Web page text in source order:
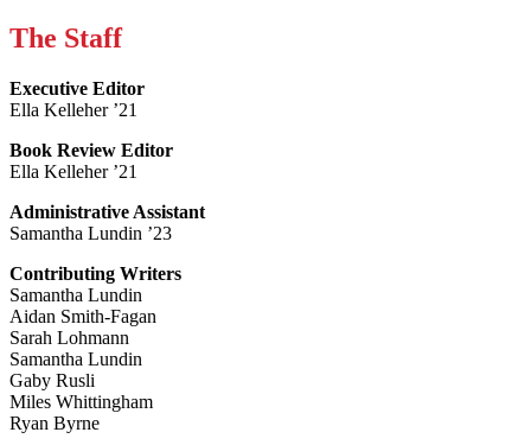
The Staff
Executive Editor
Ella Kelleher ’21
Book Review Editor
Ella Kelleher ’21
Administrative Assistant
Samantha Lundin ’23
Contributing Writers
Samantha Lundin
Aidan Smith-Fagan
Sarah Lohmann
Samantha Lundin
Gaby Rusli
Miles Whittingham
Ryan Byrne